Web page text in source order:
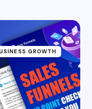
GROWTH